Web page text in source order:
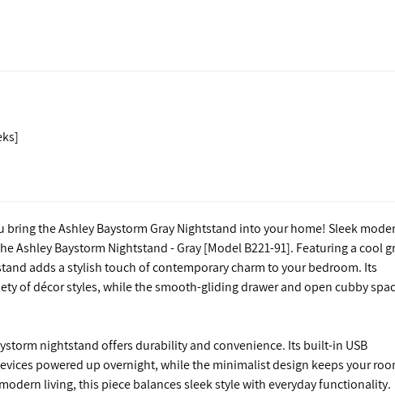
bring the Ashley Baystorm Gray Nightstand into your home! Sleek
Ashley Baystorm Nightstand - Gray [Model B221-91]. Featuring a cool
adds a stylish touch of contemporary charm to your bedroom. Its
of décor styles, while the smooth-gliding drawer and open cubby
nightstand offers durability and convenience. Its built-in USB
powered up overnight, while the minimalist design keeps your
living, this piece balances sleek style with everyday functionality.